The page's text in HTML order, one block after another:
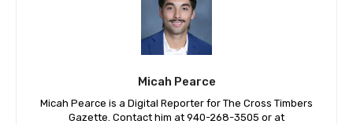
Micah Pearce
Micah Pearce is a Digital Reporter for The Cross Timbers
Gazette. Contact him at 940-‪268-3505‬ or at